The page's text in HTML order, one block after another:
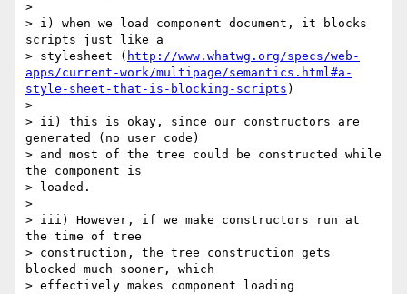
>
> i) when we load component document, it blocks
scripts just like a
> stylesheet ( http://www.whatwg.org/specs/web-
apps/current-work/multipage/semantics.html#a-
style-sheet-that-is-blocking-scripts )
>
> ii) this is okay, since our constructors are
generated (no user code)
> and most of the tree could be constructed while
the component is
> loaded.
>
> iii) However, if we make constructors run at
the time of tree
> construction, the tree construction gets
blocked much sooner, which
> effectively makes component loading